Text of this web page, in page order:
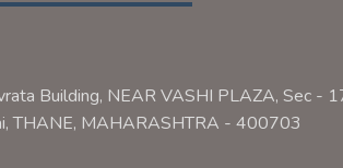
Building, NEAR VASHI PLAZA, Sec -
THANE, MAHARASHTRA - 400703